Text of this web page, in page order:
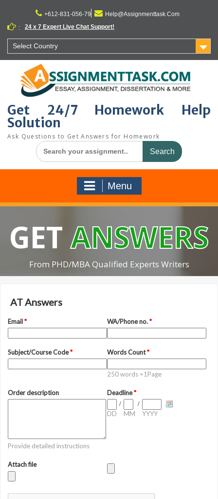
content
+612-831-056-79
Help@Assignmenttask.Com
:
24 x 7 Expert Live Chat Support!
Select Country
Get 24/7 Homework Help
Solution
Ask Questions to Get Answers for Homework
Search
for:
Menu
GETANSWERS
From PHD/MBA Qualified Experts Writers